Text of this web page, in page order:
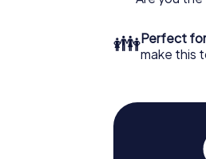
👪Perfect
make this